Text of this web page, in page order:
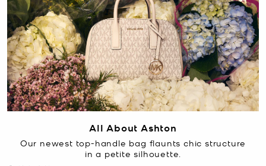
All About Ashton
Our newest top-handle bag flaunts chic structure
in a petite silhouette.